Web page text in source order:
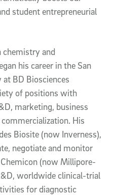
student entrepreneurial
chemistry and
his career in the San
BD Biosciences
of positions with
marketing, business
His
Biosite (now Inverness),
negotiate and monitor
(now Millipore-
worldwide clinical-trial
for diagnostic